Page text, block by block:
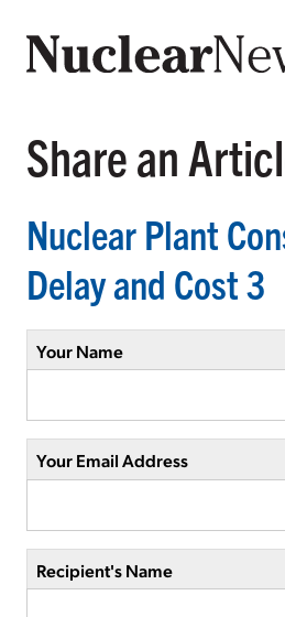
Share an
Nuclear Plant
Delay and Cost 3
Your Name
Your Email Address
Recipient's Name